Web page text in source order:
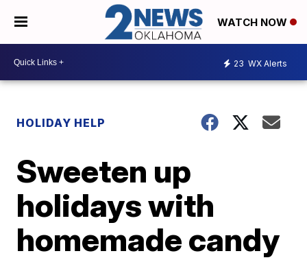
WATCH NOW
23 WX Alerts
HOLIDAY HELP
Sweeten up
holidays with
homemade candy